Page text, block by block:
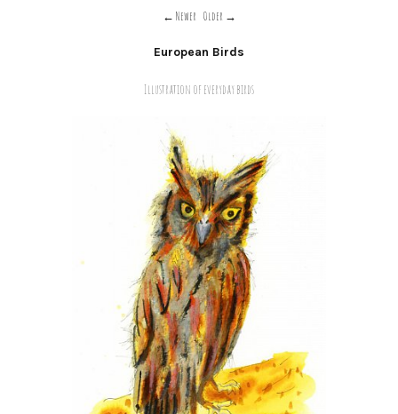
Newer Older
European Birds
Illustration of everyday birds